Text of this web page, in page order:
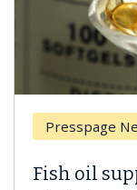
News Item
oil